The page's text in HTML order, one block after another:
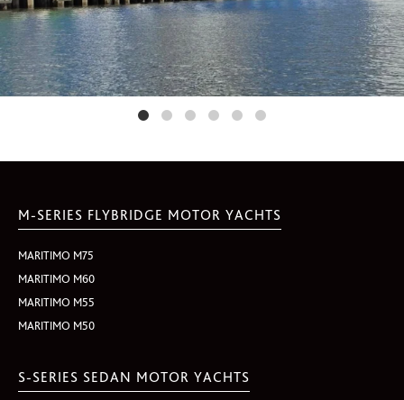
M-SERIES FLYBRIDGE MOTOR YACHTS
MARITIMO M75
MARITIMO M60
MARITIMO M55
MARITIMO M50
S-SERIES SEDAN MOTOR YACHTS